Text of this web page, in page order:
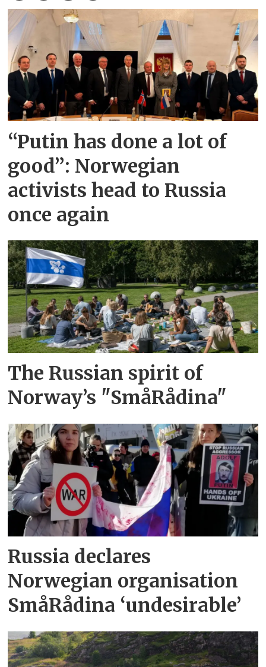
“Putin has done a lot of
good”: Norwegian
activists head to Russia
once again
The Russian spirit of
Norway’s "SmåRådina"
Russia declares
Norwegian organisation
SmåRådina ‘undesirable’